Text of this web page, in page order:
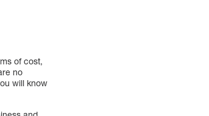
of cost,
no
will know